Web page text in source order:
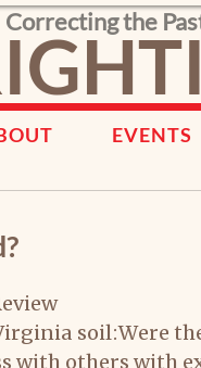
Correcting the
EVENTS
soil:Were
with others with